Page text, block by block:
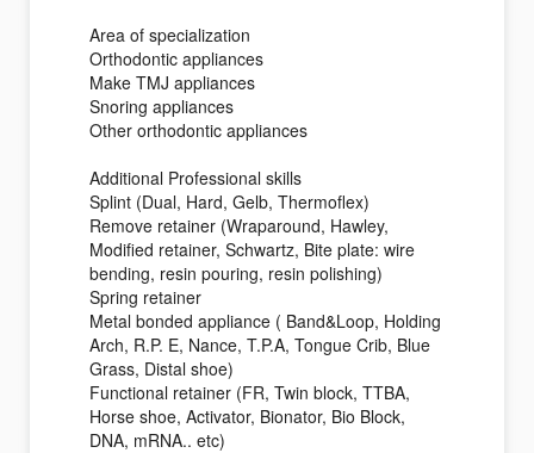
Area of specialization
Orthodontic appliances
Make TMJ appliances
Snoring appliances
Other orthodontic appliances
Additional Professional skills
Splint (Dual, Hard, Gelb, Thermoflex)
Remove retainer (Wraparound, Hawley,
Modified retainer, Schwartz, Bite plate: wire
bending, resin pouring, resin polishing)
Spring retainer
Metal bonded appliance ( Band&Loop, Holding
Arch, R.P. E, Nance, T.P.A, Tongue Crib, Blue
Grass, Distal shoe)
Functional retainer (FR, Twin block, TTBA,
Horse shoe, Activator, Bionator, Bio Block,
DNA, mRNA.. etc)